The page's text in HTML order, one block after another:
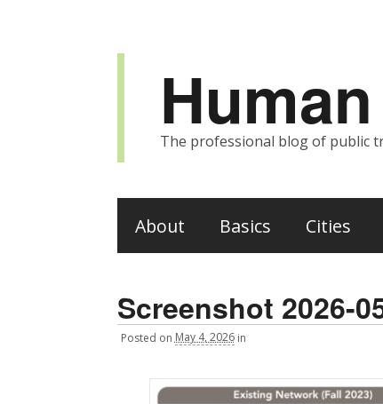
The professional blog of public
About Basics Cities
Screenshot 2026-
Posted on May 4, 2026 in